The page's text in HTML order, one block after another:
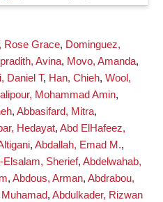
Rose Grace, Dominguez,
Avina, Movo, Amanda,
Daniel T, Han, Chieh, Wool,
Mohammad Amin,
, Abbasifard, Mitra,
Hedayat, Abd ElHafeez,
, Abdallah, Emad M.,
Elsalam, Sherief, Abdelwahab,
, Abdous, Arman, Abdrabou,
, Abdulkader, Rizwan